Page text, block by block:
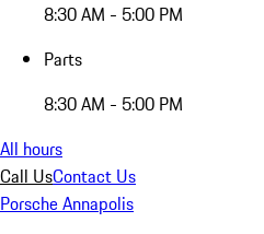
8:30 AM - 5:00 PM
Parts
8:30 AM - 5:00 PM
All hours
Call UsContact Us
Porsche Annapolis